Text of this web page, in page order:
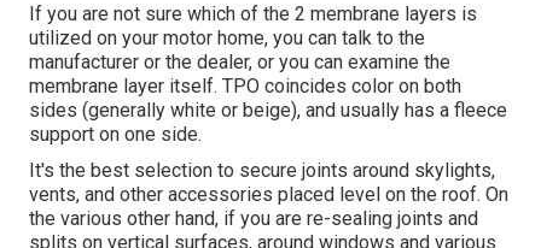
If you are not sure which of the 2 membrane layers is
utilized on your motor home, you can talk to the
manufacturer or the dealer, or you can examine the
membrane layer itself. TPO coincides color on both
sides (generally white or beige), and usually has a fleece
support on one side.
It's the best selection to secure joints around skylights,
vents, and other accessories placed level on the roof. On
the various other hand, if you are re-sealing joints and
splits on vertical surfaces, around windows and various